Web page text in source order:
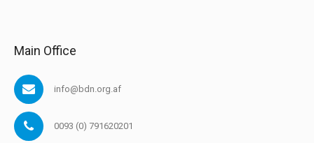
Main Office
info@bdn.org.af
0093 (0) 791620201